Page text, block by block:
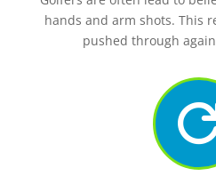
hands and arm shots. This
pushed through